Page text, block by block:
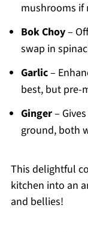
mushrooms if
Bok Choy–
swap in
Garlic–
best, but pre-
Ginger–
ground, both
This delightful
kitchen into an
and bellies!